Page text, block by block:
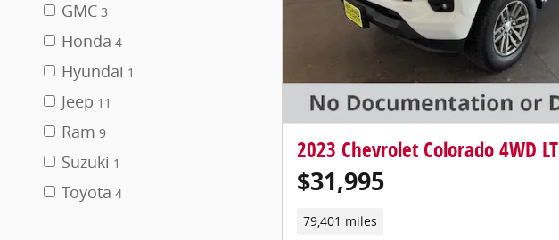
GMC 3
Honda 4
Hyundai 1
Jeep 11
Ram 9
Suzuki 1
Toyota 4
2023 Chevrolet Colorado 4WD LT
$31,995
79,401 miles